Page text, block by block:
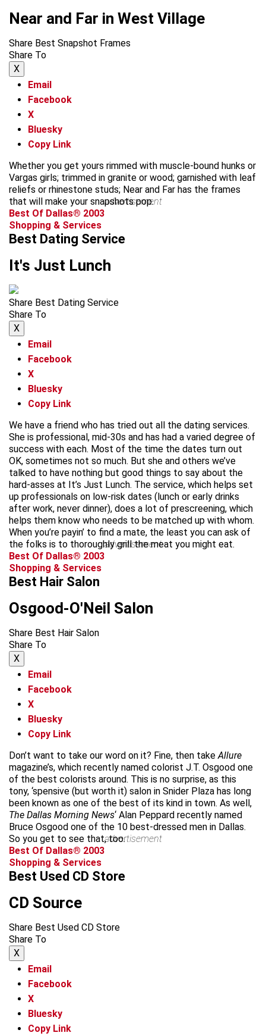
Near and Far in West Village
Share Best Snapshot Frames
Share To
X
Email
Facebook
X
Bluesky
Copy Link
Whether you get yours rimmed with muscle-bound hunks or
Vargas girls; trimmed in granite or wood; garnished with leaf
reliefs or rhinestone studs; Near and Far has the frames
that will make your snapshots pop.
advertisement
Best Of Dallas® 2003
Shopping & Services
Best Dating Service
It's Just Lunch
Share Best Dating Service
Share To
X
Email
Facebook
X
Bluesky
Copy Link
We have a friend who has tried out all the dating services.
She is professional, mid-30s and has had a varied degree of
success with each. Most of the time the dates turn out
OK, sometimes not so much. But she and others we’ve
talked to have nothing but good things to say about the
hard-asses at It’s Just Lunch. The service, which helps set
up professionals on low-risk dates (lunch or early drinks
after work, never dinner), does a lot of prescreening, which
helps them know who needs to be matched up with whom.
When you’re payin’ to find a mate, the least you can ask of
the folks is to thoroughly grill the meat you might eat.
advertisement
Best Of Dallas® 2003
Shopping & Services
Best Hair Salon
Osgood-O'Neil Salon
Share Best Hair Salon
Share To
X
Email
Facebook
X
Bluesky
Copy Link
Don’t want to take our word on it? Fine, then take Allure
magazine’s, which recently named colorist J.T. Osgood one
of the best colorists around. This is no surprise, as this
tony, ‘spensive (but worth it) salon in Snider Plaza has long
been known as one of the best of its kind in town. As well,
The Dallas Morning News‘ Alan Peppard recently named
Bruce Osgood one of the 10 best-dressed men in Dallas.
So you get to see that, too.advertisement
Best Of Dallas® 2003
Shopping & Services
Best Used CD Store
CD Source
Share Best Used CD Store
Share To
X
Email
Facebook
X
Bluesky
Copy Link